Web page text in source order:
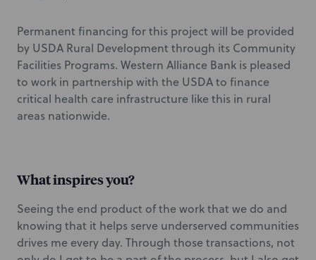
Permanent financing for this project will be provided
by USDA Rural Development through its Community
Facilities Programs. Western Alliance Bank is pleased
to work in partnership with the USDA to finance
critical health care infrastructure like this in rural
areas nationwide.
What inspires you?
Seeing the end product of the work that we do and
knowing that it helps serve underserved communities
drives me every day. Through those transactions, not